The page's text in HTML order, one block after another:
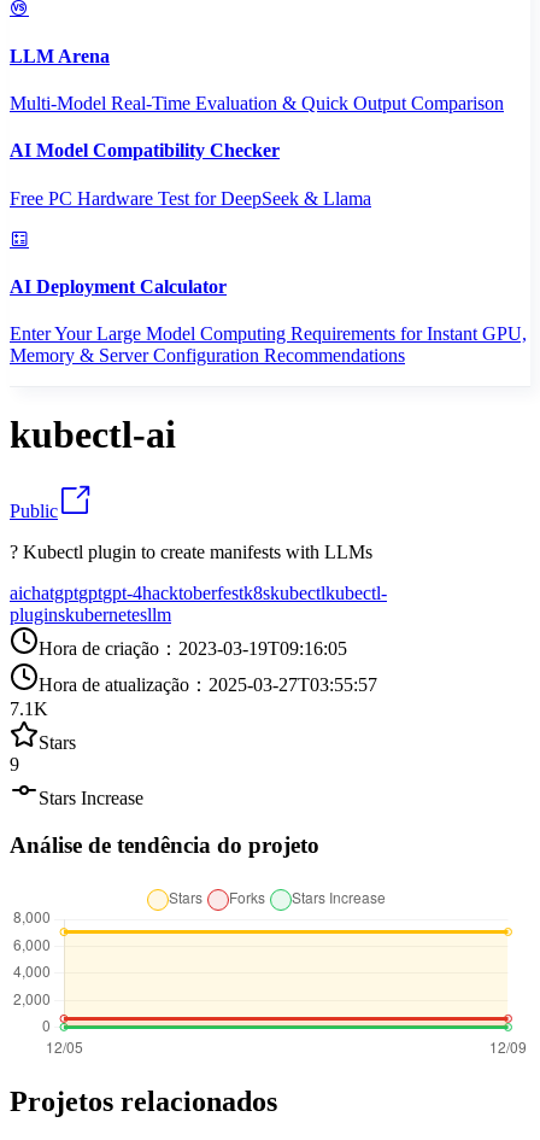
LLM Arena
Multi-Model Real-Time Evaluation & Quick Output Comparison
AI Model Compatibility Checker
Free PC Hardware Test for DeepSeek & Llama
AI Deployment Calculator
Enter Your Large Model Computing Requirements for Instant GPU,
Memory & Server Configuration Recommendations
kubectl-ai
Public
? Kubectl plugin to create manifests with LLMs
aichatgptgptgpt-4hacktoberfestk8skubectlkubectl-
pluginskubernetesllm
Hora de criação ： 2023-03-19T09:16:05
Hora de atualização ： 2025-03-27T03:55:57
7.1K
Stars
9
Stars Increase
Análise de tendência do projeto
Projetos relacionados